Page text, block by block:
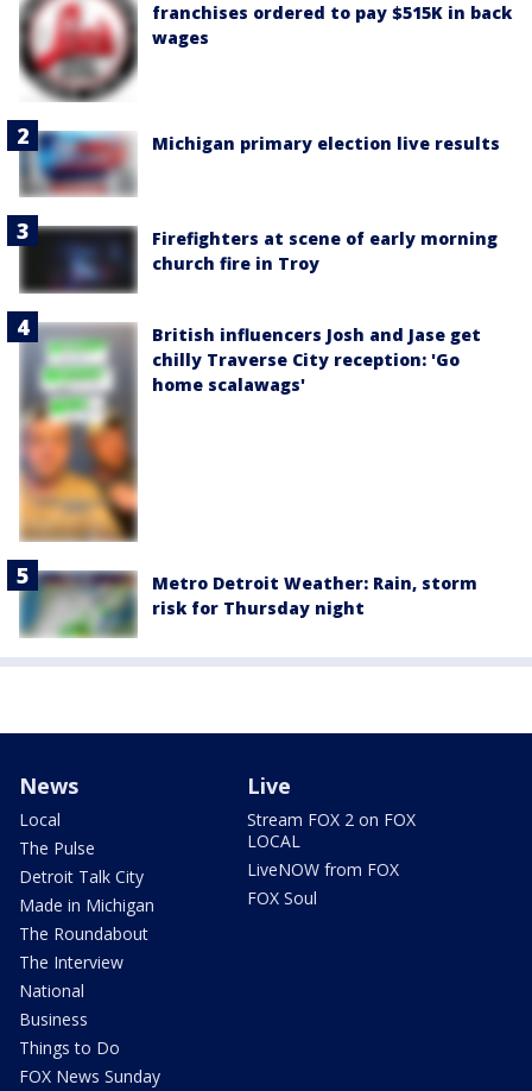
franchises ordered to pay $515K in back
wages
Michigan primary election live results
Firefighters at scene of early morning
church fire in Troy
British influencers Josh and Jase get
chilly Traverse City reception: 'Go
home scalawags'
Metro Detroit Weather: Rain, storm
risk for Thursday night
News
Local
The Pulse
Detroit Talk City
Made in Michigan
The Roundabout
The Interview
National
Business
Things to Do
FOX News Sunday
Live
Stream FOX 2 on FOX
LOCAL
LiveNOW from FOX
FOX Soul